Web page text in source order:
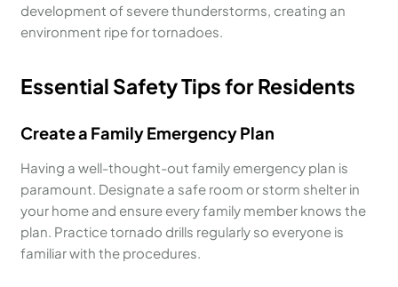
development of severe thunderstorms, creating an
environment ripe for tornadoes.
Essential Safety Tips for Residents
Create a Family Emergency Plan
Having a well-thought-out family emergency plan is
paramount. Designate a safe room or storm shelter in
your home and ensure every family member knows the
plan. Practice tornado drills regularly so everyone is
familiar with the procedures.